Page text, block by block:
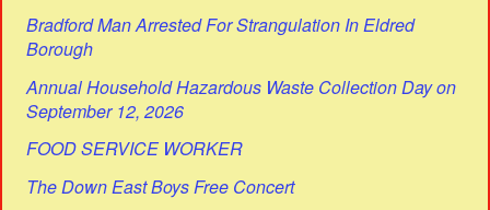
Bradford Man Arrested For Strangulation In Eldred
Borough
Annual Household Hazardous Waste Collection Day on
September 12, 2026
FOOD SERVICE WORKER
The Down East Boys Free Concert